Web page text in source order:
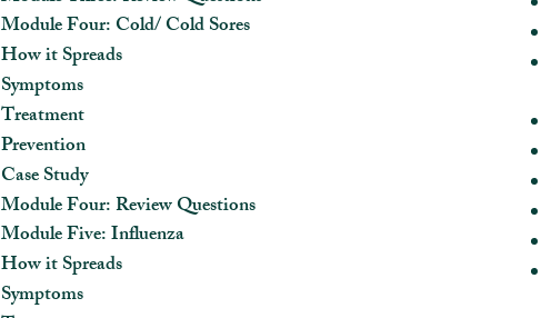
Module Four: Cold/ Cold Sores
How it Spreads
Symptoms
Treatment
Prevention
Case Study
Module Four: Review Questions
Module Five: Influenza
How it Spreads
Symptoms